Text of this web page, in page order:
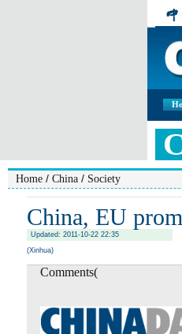
Home / China / Society
China, EU
Updated: 2011-10-22 22:35
(Xinhua)
Comments(